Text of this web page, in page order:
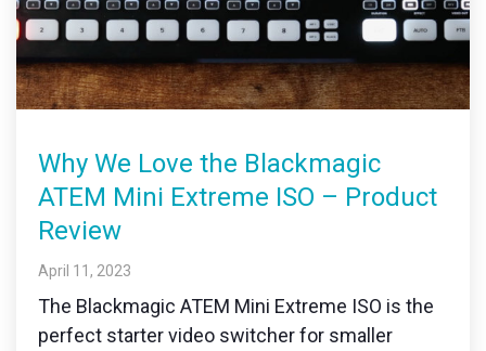
Why We Love the Blackmagic
ATEM Mini Extreme ISO – Product
Review
April 11, 2023
The Blackmagic ATEM Mini Extreme ISO is the
perfect starter video switcher for smaller